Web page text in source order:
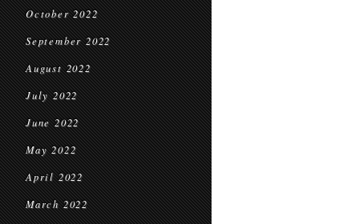
October 2022
September 2022
August 2022
July 2022
June 2022
May 2022
April 2022
March 2022